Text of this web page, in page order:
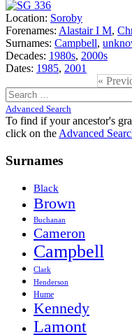
Location: Soroby
Forenames: Alastair I M,
Surnames: Campbell,
Decades: 1980s, 2000s
Dates: 1985, 2001
«
Search
for:
Advanced Search
To find if your ancestor's
click on the Advanced
Surnames
Black
Brown
Buchanan
Cameron
Campbell
Clark
Henderson
Hume
Kennedy
Lamont